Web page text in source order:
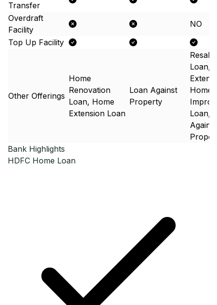
Transfer
Overdraft
Facility
NO
Top Up Facility
Other Offerings
Home
Renovation
Loan, Home
Extension Loan
Loan Against
Property
Loan,
Home
Loan,
Against
Bank Highlights
HDFC Home Loan